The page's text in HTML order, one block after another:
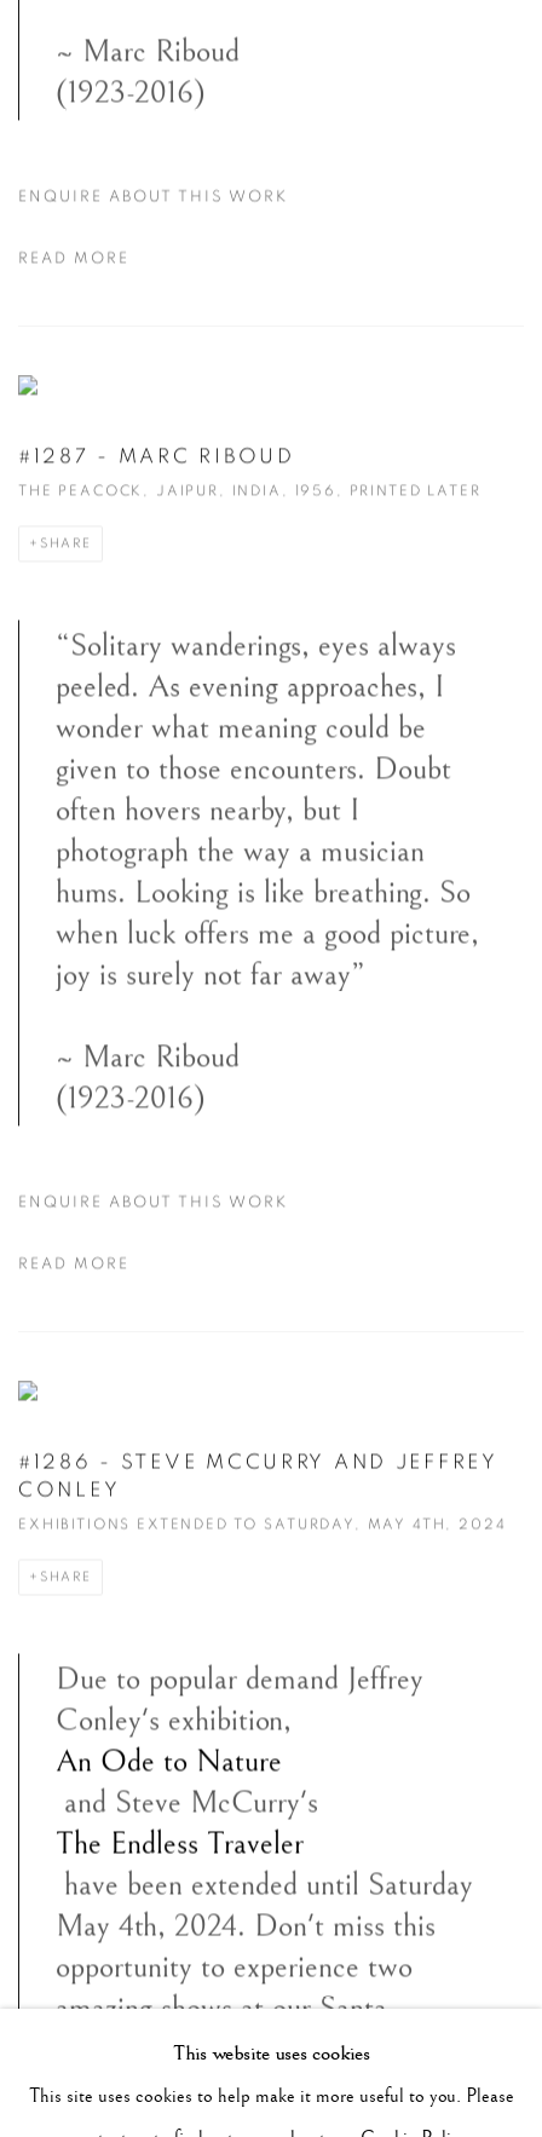
~ Marc Riboud
(1923-2016)
ENQUIRE ABOUT THIS WORK
READ MORE
#1287 - MARC RIBOUD
THE PEACOCK, JAIPUR, INDIA, 1956, PRINTED LATER
SHARE
“Solitary wanderings, eyes always
peeled. As evening approaches, I
wonder what meaning could be
given to those encounters. Doubt
often hovers nearby, but I
photograph the way a musician
hums. Looking is like breathing. So
when luck offers me a good picture,
joy is surely not far away”
~ Marc Riboud
(1923-2016)
ENQUIRE ABOUT THIS WORK
READ MORE
#1286 - STEVE MCCURRY AND JEFFREY
CONLEY
EXHIBITIONS EXTENDED TO SATURDAY, MAY 4TH, 2024
SHARE
Due to popular demand Jeffrey
Conley's exhibition,
An Ode to Nature
and Steve McCurry's
The Endless Traveler
have been extended until Saturday
May 4th, 2024. Don't miss this
opportunity to experience two
amazing shows at our Santa
Monica gallery. We look forward to
your visit.
This website uses cookies
This site uses cookies to help make it more useful to you. Please